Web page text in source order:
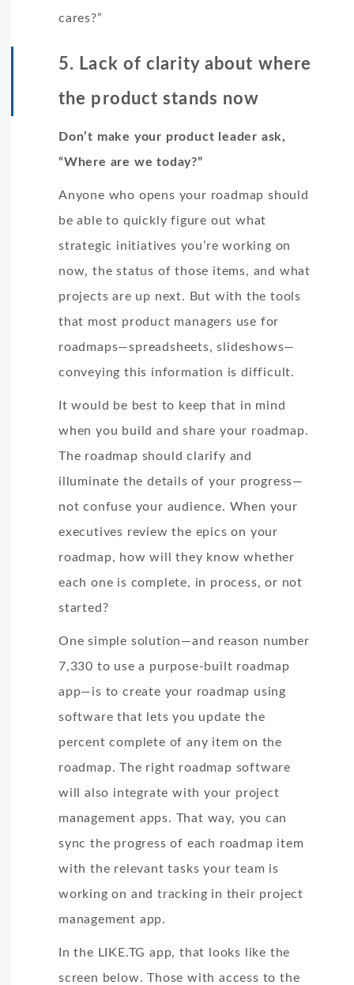
cares?”
5. Lack of clarity about where
the product stands now
Don’t make your product leader ask,
“Where are we today?”
Anyone who opens your roadmap should
be able to quickly figure out what
strategic initiatives you’re working on
now, the status of those items, and what
projects are up next. But with the tools
that most product managers use for
roadmaps—spreadsheets, slideshows—
conveying this information is difficult.
It would be best to keep that in mind
when you build and share your roadmap.
The roadmap should clarify and
illuminate the details of your progress—
not confuse your audience. When your
executives review the epics on your
roadmap, how will they know whether
each one is complete, in process, or not
started?
One simple solution—and reason number
7,330 to use a purpose-built roadmap
app—is to create your roadmap using
software that lets you update the
percent complete of any item on the
roadmap. The right roadmap software
will also integrate with your project
management apps. That way, you can
sync the progress of each roadmap item
with the relevant tasks your team is
working on and tracking in their project
management app.
In the LIKE.TG app, that looks like the
screen below. Those with access to the